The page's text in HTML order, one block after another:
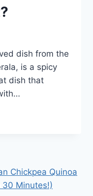
dish from the
is a spicy
dish that
Chickpea Quinoa
30 Minutes!)